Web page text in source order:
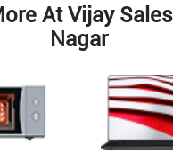
At Vijay
Nagar